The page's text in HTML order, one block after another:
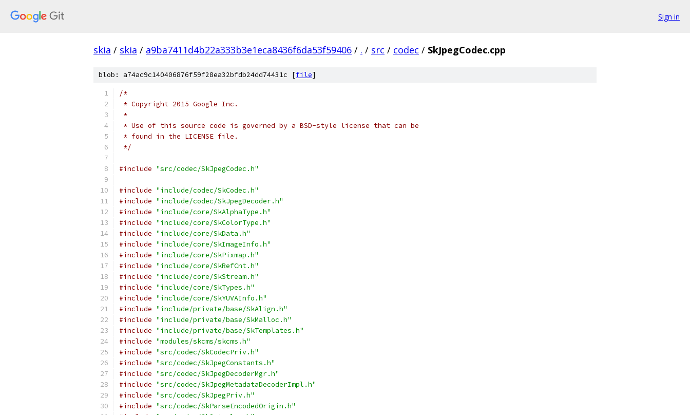
Sign in
skia / skia / a9ba7411d4b22a333b3e1eca8436f6da53f59406 / . / src / codec / SkJpegCodec.cpp
blob: a74ac9c140406876f59f28ea32bfdb24dd74431c [file]
/*
* Copyright 2015 Google Inc.
*
* Use of this source code is governed by a BSD-style license that can be
* found in the LICENSE file.
*/
#include "src/codec/SkJpegCodec.h"
#include "include/codec/SkCodec.h"
#include "include/codec/SkJpegDecoder.h"
#include "include/core/SkAlphaType.h"
#include "include/core/SkColorType.h"
#include "include/core/SkData.h"
#include "include/core/SkImageInfo.h"
#include "include/core/SkPixmap.h"
#include "include/core/SkRefCnt.h"
#include "include/core/SkStream.h"
#include "include/core/SkTypes.h"
#include "include/core/SkYUVAInfo.h"
#include "include/private/base/SkAlign.h"
#include "include/private/base/SkMalloc.h"
#include "include/private/base/SkTemplates.h"
#include "modules/skcms/skcms.h"
#include "src/codec/SkCodecPriv.h"
#include "src/codec/SkJpegConstants.h"
#include "src/codec/SkJpegDecoderMgr.h"
#include "src/codec/SkJpegMetadataDecoderImpl.h"
#include "src/codec/SkJpegPriv.h"
#include "src/codec/SkParseEncodedOrigin.h"